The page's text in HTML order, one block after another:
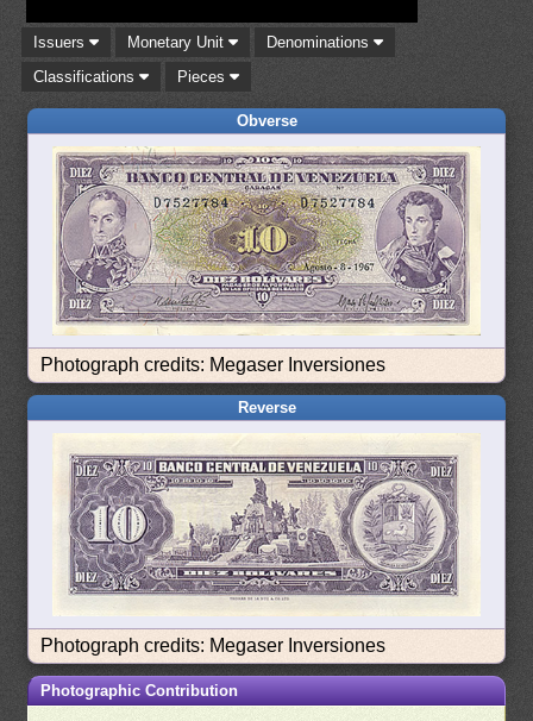
Issuers Monetary Unit
Denominations
Classifications
Pieces
Obverse
Photograph credits: Megaser Inversiones
Reverse
Photograph credits: Megaser Inversiones
Photographic Contribution